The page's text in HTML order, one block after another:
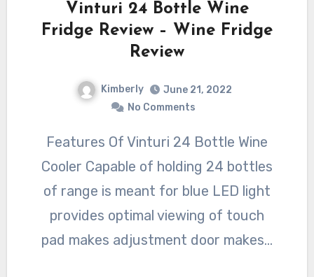
Vinturi 24 Bottle Wine
Fridge Review – Wine Fridge
Review
Kimberly
June 21, 2022
No Comments
Features Of Vinturi 24 Bottle Wine
Cooler Capable of holding 24 bottles
of range is meant for blue LED light
provides optimal viewing of touch
pad makes adjustment door makes…